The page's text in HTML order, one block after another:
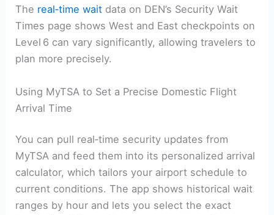
The real‑time wait data on DEN’s Security Wait
Times page shows West and East checkpoints on
Level 6 can vary significantly, allowing travelers to
plan more precisely.
Using MyTSA to Set a Precise Domestic Flight
Arrival Time
You can pull real‑time security updates from
MyTSA and feed them into its personalized arrival
calculator, which tailors your airport schedule to
current conditions. The app shows historical wait
ranges by hour and lets you select the exact